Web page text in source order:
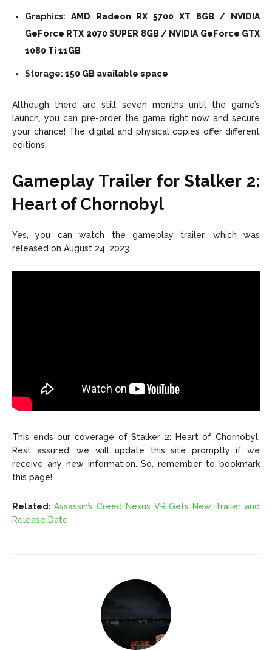
Graphics: AMD Radeon RX 5700 XT 8GB / NVIDIA
GeForce RTX 2070 SUPER 8GB / NVIDIA GeForce GTX
1080 Ti 11GB
Storage: 150 GB available space
Although there are still seven months until the game’s
launch, you can pre-order the game right now and secure
your chance! The digital and physical copies offer different
editions.
Gameplay Trailer for Stalker 2:
Heart of Chornobyl
Yes, you can watch the gameplay trailer, which was
released on August 24, 2023.
This ends our coverage of Stalker 2: Heart of Chornobyl.
Rest assured, we will update this site promptly if we
receive any new information. So, remember to bookmark
this page!
Related: Assassin’s Creed Nexus VR Gets New Trailer and
Release Date